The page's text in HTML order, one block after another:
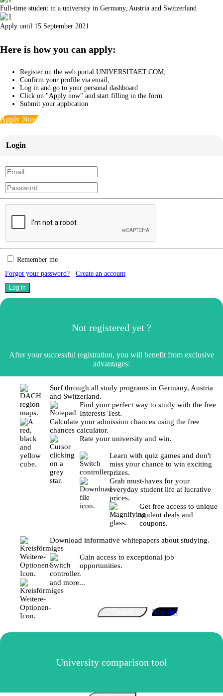
Full-time student in a university in Germany, Austria and Switzerland
Apply until 15 September 2021
Here is how you can apply:
Register on the web portal UNIVERSITAET.COM;
Confirm your profile via email;
Log in and go to your personal dashboard
Click on "Apply now" and start filling in the form
Submit your application
Apply Now
Login
Remember me
Forgot your password?
Create an account
Not registered yet ?
After your successful registration, you will benefit from exclusive
advantages:
Surf through all study programs in Germany, Austria
and Switzerland.
Find your perfect way to study with the free
Interests Test.
Calculate your admission chances using the free
chances calculator.
Rate your university and win.
Learn with quiz games and don't
miss your chance to win exciting
prizes.
Grab must-haves for your
everyday student life at lucrative
prices.
Get free access to unique
student deals and
coupons.
Download informative whitepapers about studying.
Gain access to exceptional job
opportunities.
and more...
Register
University comparison tool